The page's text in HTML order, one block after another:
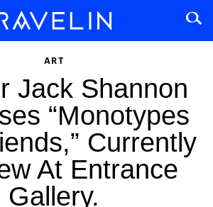
ART
Jack Shannon
“Monotypes
Currently
At Entrance
Gallery.